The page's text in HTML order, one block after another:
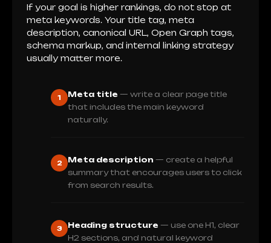
If your goal is higher rankings, do not stop at
meta keywords. Your title tag, meta
description, canonical URL, Open Graph tags,
schema markup, and internal linking strategy
usually matter more.
1 Meta title — write a clear page title
that includes the main keyword
naturally.
2 Meta description — create a helpful
summary that encourages users to click
from search results.
3 Heading structure — use one H1, clear
H2 sections, and natural keyword